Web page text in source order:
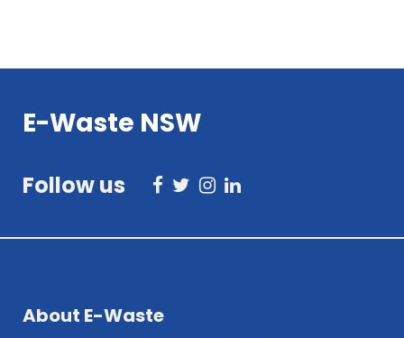
E-Waste NSW
Follow us
About E-Waste